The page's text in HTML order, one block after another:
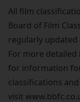
All film
Board of Film
regularly updated
For more
for information
classifications
visit